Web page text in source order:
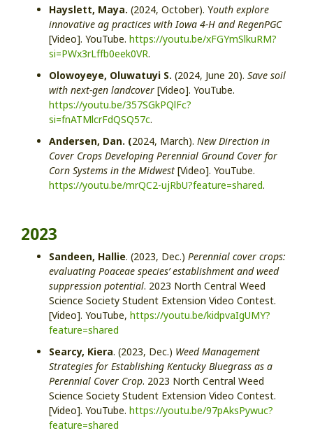
Hayslett, Maya. (2024, October). Youth explore
innovative ag practices with Iowa 4-H and RegenPGC
[Video]. YouTube. https://youtu.be/xFGYmSlkuRM?
si=PWx3rLffb0eek0VR.
Olowoyeye, Oluwatuyi S. (2024, June 20). Save soil
with next-gen landcover [Video]. YouTube.
https://youtu.be/357SGkPQlFc?
si=fnATMlcrFdQSQ57c.
Andersen, Dan. (2024, March). New Direction in
Cover Crops Developing Perennial Ground Cover for
Corn Systems in the Midwest [Video]. YouTube.
https://youtu.be/mrQC2-ujRbU?feature=shared.
2023
Sandeen, Hallie. (2023, Dec.) Perennial cover crops:
evaluating Poaceae species’ establishment and weed
suppression potential. 2023 North Central Weed
Science Society Student Extension Video Contest.
[Video]. YouTube, https://youtu.be/kidpvaIgUMY?
feature=shared
Searcy, Kiera. (2023, Dec.) Weed Management
Strategies for Establishing Kentucky Bluegrass as a
Perennial Cover Crop. 2023 North Central Weed
Science Society Student Extension Video Contest.
[Video]. YouTube. https://youtu.be/97pAksPywuc?
feature=shared